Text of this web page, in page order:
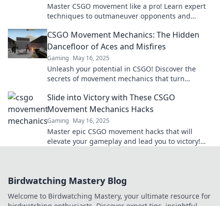
Master CSGO movement like a pro! Learn expert
techniques to outmaneuver opponents and
CSGO Movement Mechanics: The Hidden
Dancefloor of Aces and Misfires
Gaming May 16, 2025
Unleash your potential in CSGO! Discover the
secrets of movement mechanics that turn
victory.
Slide into Victory with These CSGO
Movement Mechanics Hacks
Gaming May 16, 2025
Master epic CSGO movement hacks that will
elevate your gameplay and lead you to victory!
Birdwatching Mastery Blog
Welcome to Birdwatching Mastery, your ultimate resource for